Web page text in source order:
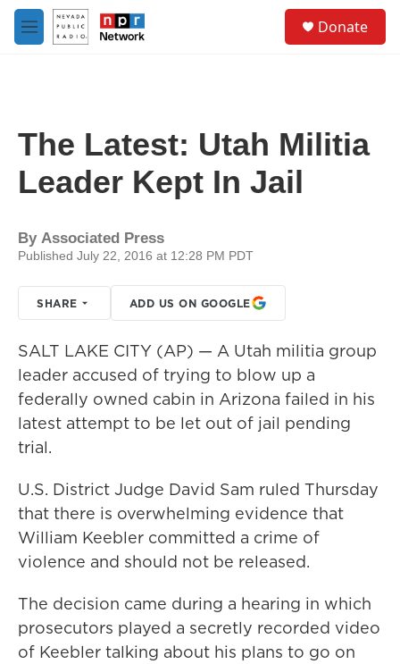
Skip to main content
M
e
Donate
The Latest: Utah Militia
Leader Kept In Jail
By Associated Press
Published July 22, 2016 at 12:28 PM PDT
SHARE ADD US ON GOOGLE
SALT LAKE CITY (AP) — A Utah militia group
leader accused of trying to blow up a
federally owned cabin in Arizona failed in his
latest attempt to be let out of jail pending
trial.
U.S. District Judge David Sam ruled Thursday
that there is overwhelming evidence that
William Keebler committed a crime of
violence and should not be released.
The decision came during a hearing in which
prosecutors played a secretly recorded video
of Keebler talking about his plans to go on